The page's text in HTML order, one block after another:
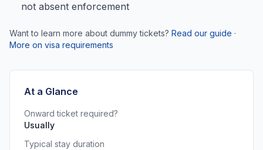
not absent enforcement
Want to learn more about dummy tickets? Read our guide ·
More on visa requirements
At a Glance
Onward ticket required?
Usually
Typical stay duration